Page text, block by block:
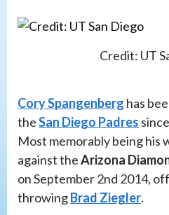
Credit: UT
Cory Spangenberg has
theSan Diego Padres
Most memorably being his
against theArizona
on September 2nd 2014,
throwingBrad Ziegler.